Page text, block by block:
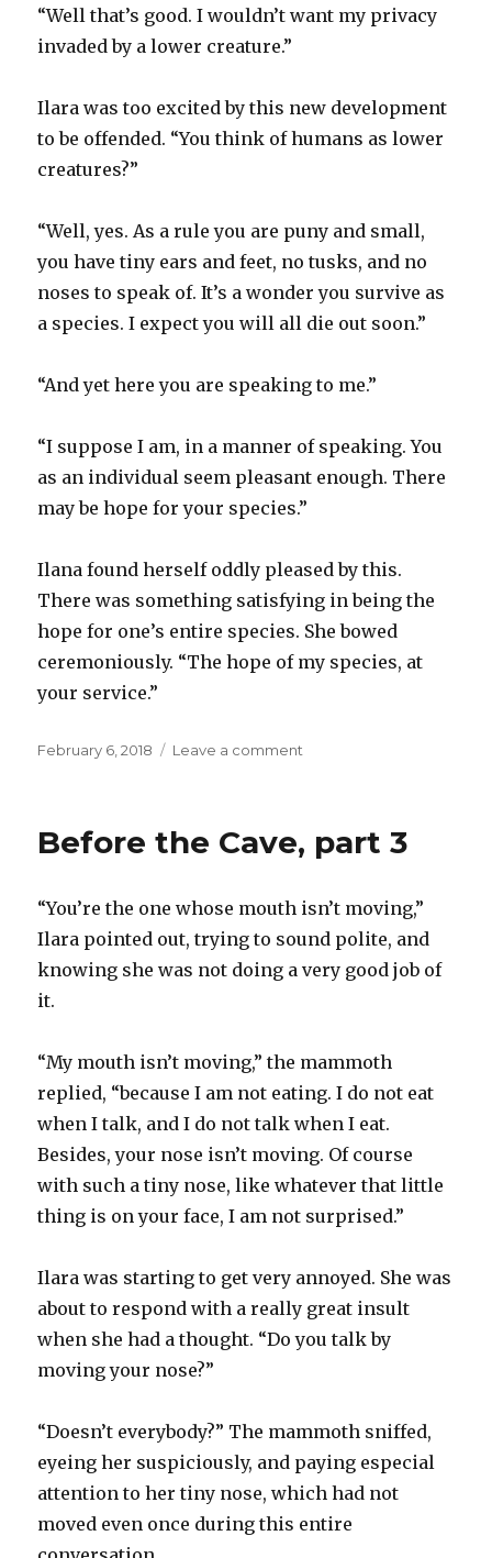
“Well that’s good. I wouldn’t want my privacy
invaded by a lower creature.”
Ilara was too excited by this new development
to be offended. “You think of humans as lower
creatures?”
“Well, yes. As a rule you are puny and small,
you have tiny ears and feet, no tusks, and no
noses to speak of. It’s a wonder you survive as
a species. I expect you will all die out soon.”
“And yet here you are speaking to me.”
“I suppose I am, in a manner of speaking. You
as an individual seem pleasant enough. There
may be hope for your species.”
Ilana found herself oddly pleased by this.
There was something satisfying in being the
hope for one’s entire species. She bowed
ceremoniously. “The hope of my species, at
your service.”
Posted
February 6, 2018 Leave a comment
part
Before the Cave, part 3
“You’re the one whose mouth isn’t moving,”
Ilara pointed out, trying to sound polite, and
knowing she was not doing a very good job of
it.
“My mouth isn’t moving,” the mammoth
replied, “because I am not eating. I do not eat
when I talk, and I do not talk when I eat.
Besides, your nose isn’t moving. Of course
with such a tiny nose, like whatever that little
thing is on your face, I am not surprised.”
Ilara was starting to get very annoyed. She was
about to respond with a really great insult
when she had a thought. “Do you talk by
moving your nose?”
“Doesn’t everybody?” The mammoth sniffed,
eyeing her suspiciously, and paying especial
attention to her tiny nose, which had not
moved even once during this entire